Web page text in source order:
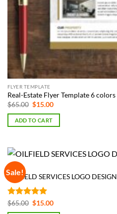
FLYER TEMPLATE
Real-Estate Flyer Template 6 colors
$65.00 Original
was:
$65.00.
$15.00Current
is:
ADD TO CART
Sale!
LOGOS
OILFIELD SERVICES LOGO DESIGN
Rated 5
out of 5
$65.00 Original
$15.00Current